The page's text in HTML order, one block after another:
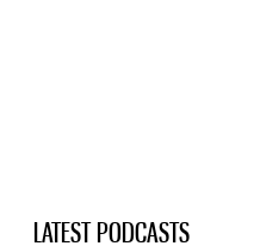
LATEST PODCASTS